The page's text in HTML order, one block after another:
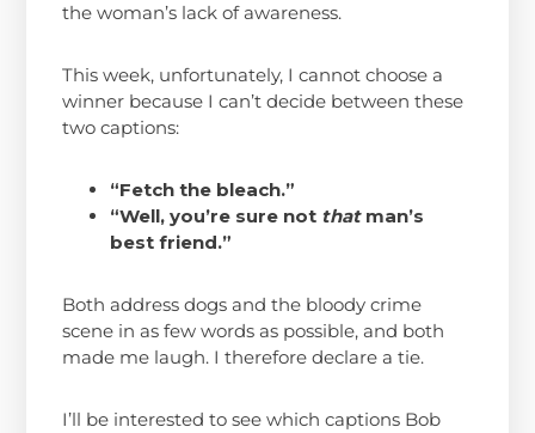
the woman’s lack of awareness.
This week, unfortunately, I cannot choose a
winner because I can’t decide between these
two captions:
“Fetch the bleach.”
“Well, you’re sure not thatman’s
best friend.”
Both address dogs and the bloody crime
scene in as few words as possible, and both
made me laugh. I therefore declare a tie.
I’ll be interested to see which captions Bob